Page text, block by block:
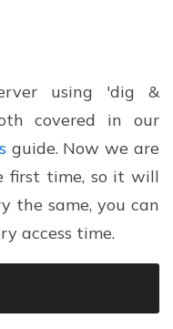
using 'dig &
covered in our
guide. Now we are
first time, so it will
the same, you can
access time.